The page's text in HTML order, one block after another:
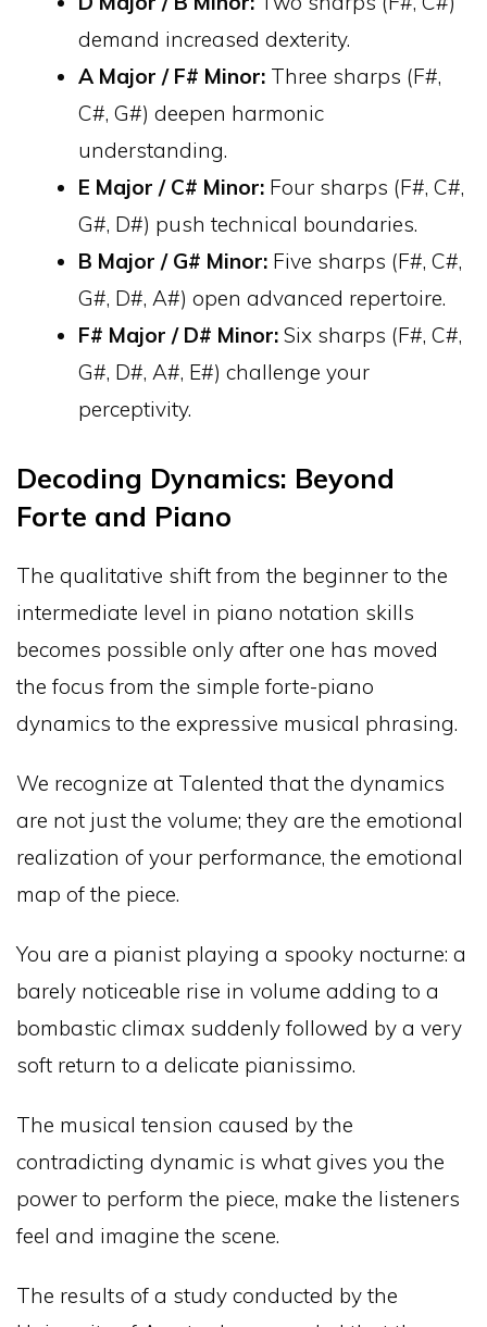
demand increased dexterity.
A Major / F# Minor: Three sharps (F#,
C#, G#) deepen harmonic
understanding.
E Major / C# Minor: Four sharps (F#, C#,
G#, D#) push technical boundaries.
B Major / G# Minor: Five sharps (F#, C#,
G#, D#, A#) open advanced repertoire.
F# Major / D# Minor: Six sharps (F#, C#,
G#, D#, A#, E#) challenge your
perceptivity.
Decoding Dynamics: Beyond
Forte and Piano
The qualitative shift from the beginner to the
intermediate level in piano notation skills
becomes possible only after one has moved
the focus from the simple forte-piano
dynamics to the expressive musical phrasing.
We recognize at Talented that the dynamics
are not just the volume; they are the emotional
realization of your performance, the emotional
map of the piece.
You are a pianist playing a spooky nocturne: a
barely noticeable rise in volume adding to a
bombastic climax suddenly followed by a very
soft return to a delicate pianissimo.
The musical tension caused by the
contradicting dynamic is what gives you the
power to perform the piece, make the listeners
feel and imagine the scene.
The results of a study conducted by the